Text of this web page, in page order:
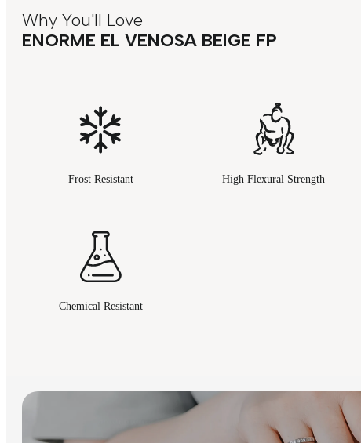
Why You'll Love
ENORME EL VENOSA BEIGE FP
Frost Resistant High Flexural Strength
Chemical Resistant